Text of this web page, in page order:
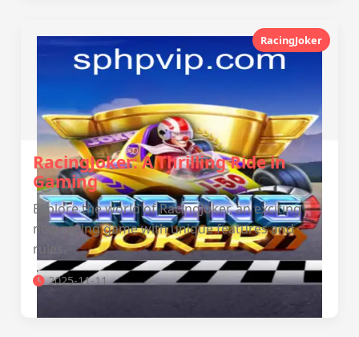
RacingJoker
RacingJoker: A Thrilling Ride in
Gaming
Explore the world of RacingJoker, an exciting
new racing game with unique features and
rules.
2025-11-11